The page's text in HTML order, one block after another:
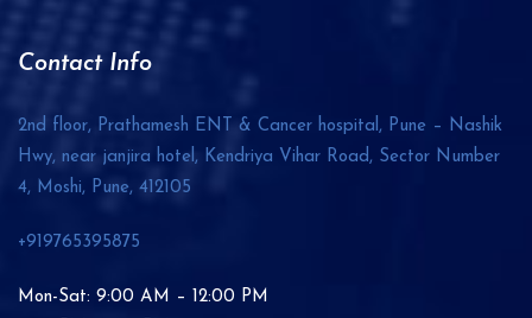
Contact Info
2nd floor, Prathamesh ENT & Cancer hospital, Pune – Nashik
Hwy, near janjira hotel, Kendriya Vihar Road, Sector Number
4, Moshi, Pune, 412105
+919765395875
Mon-Sat: 9:00 AM – 12:00 PM